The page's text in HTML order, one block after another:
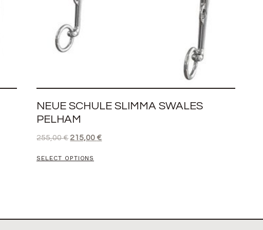
NEUE SCHULE SLIMMA SWALES
PELHAM
255,00€ 215,00€
SELECT OPTIONS